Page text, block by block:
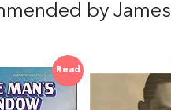
by James
Read